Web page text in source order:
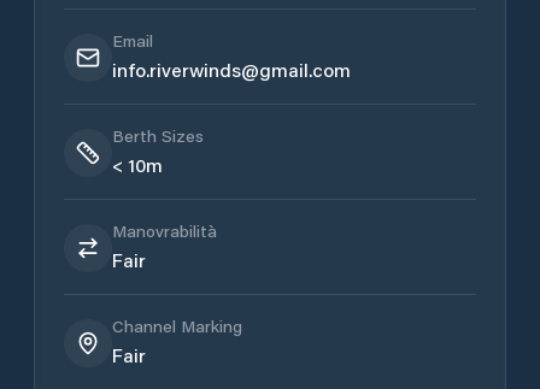
Email
info.riverwinds@gmail.com
Berth Sizes
< 10m
Manovrabilità
Fair
Channel Marking
Fair